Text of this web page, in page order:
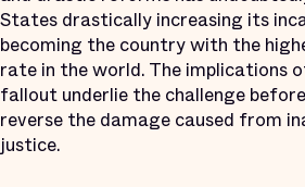
States drastically increasing its
becoming the country with the
rate in the world. The implications
fallout underlie the challenge
reverse the damage caused from
justice.